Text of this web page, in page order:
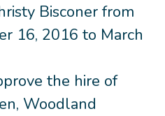
Bisconer from
16, 2016 to March
the hire of
Woodland